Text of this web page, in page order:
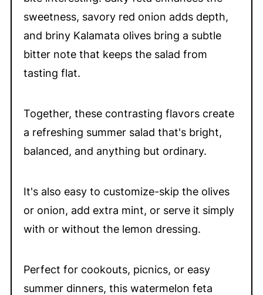
sweetness, savory red onion adds depth,
and briny Kalamata olives bring a subtle
bitter note that keeps the salad from
tasting flat.
Together, these contrasting flavors create
a refreshing summer salad that's bright,
balanced, and anything but ordinary.
It's also easy to customize-skip the olives
or onion, add extra mint, or serve it simply
with or without the lemon dressing.
Perfect for cookouts, picnics, or easy
summer dinners, this watermelon feta